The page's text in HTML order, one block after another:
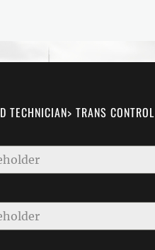
TECHNICIAN> TRANS CONTROL